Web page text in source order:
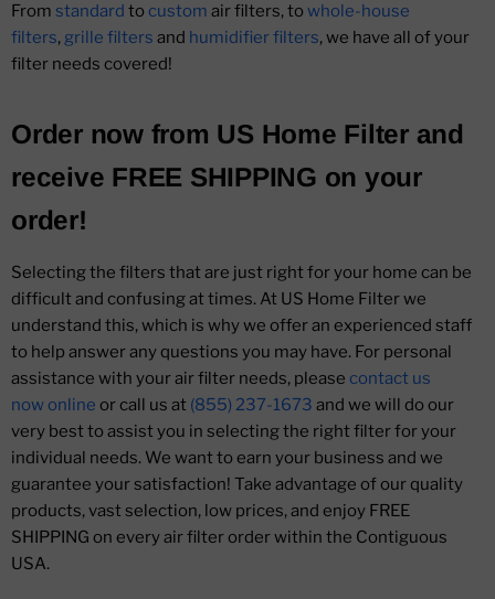
From standard to custom air filters, to whole-house
filters, grille filters and humidifier filters, we have all of your
filter needs covered!
Order now from US Home Filterand
receive FREE SHIPPING on your
order!
Selecting the filters that are just right for your home can be
difficult and confusing at times. At US Home Filter we
understand this, which is why we offer an experienced staff
to help answer any questions you may have. For personal
assistance with your air filter needs, please contact us
now online or call us at (855) 237-1673 and we will do our
very best to assist you in selecting the right filter for your
individual needs. We want to earn your business and we
guarantee your satisfaction! Take advantage of our quality
products, vast selection, low prices, and enjoy FREE
SHIPPING on every air filter order within the Contiguous
USA.